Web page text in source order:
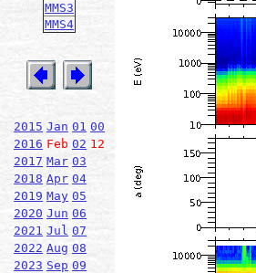
MMS3
MMS4
2015 Jan 01 00
2016 Feb 02 12
2017 Mar 03
2018 Apr 04
2019 May 05
2020 Jun 06
2021 Jul 07
2022 Aug 08
2023 Sep 09